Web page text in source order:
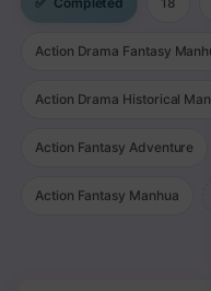
Action Drama Fantasy
Action Drama Historical
Action Fantasy Adventure
Action Fantasy Manhua